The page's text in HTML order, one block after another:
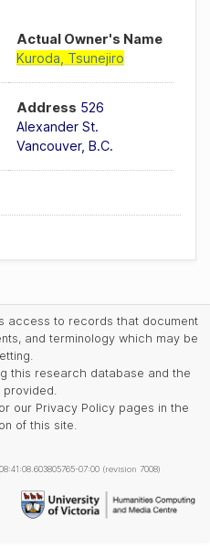
Actual Owner's Name
Kuroda, Tsunejiro
Address 526
Alexander St.
Vancouver, B.C.
access to records that document
and terminology which may be
this research database and the
our Privacy Policy pages in the
of this site.
07:00 (revision 7008)